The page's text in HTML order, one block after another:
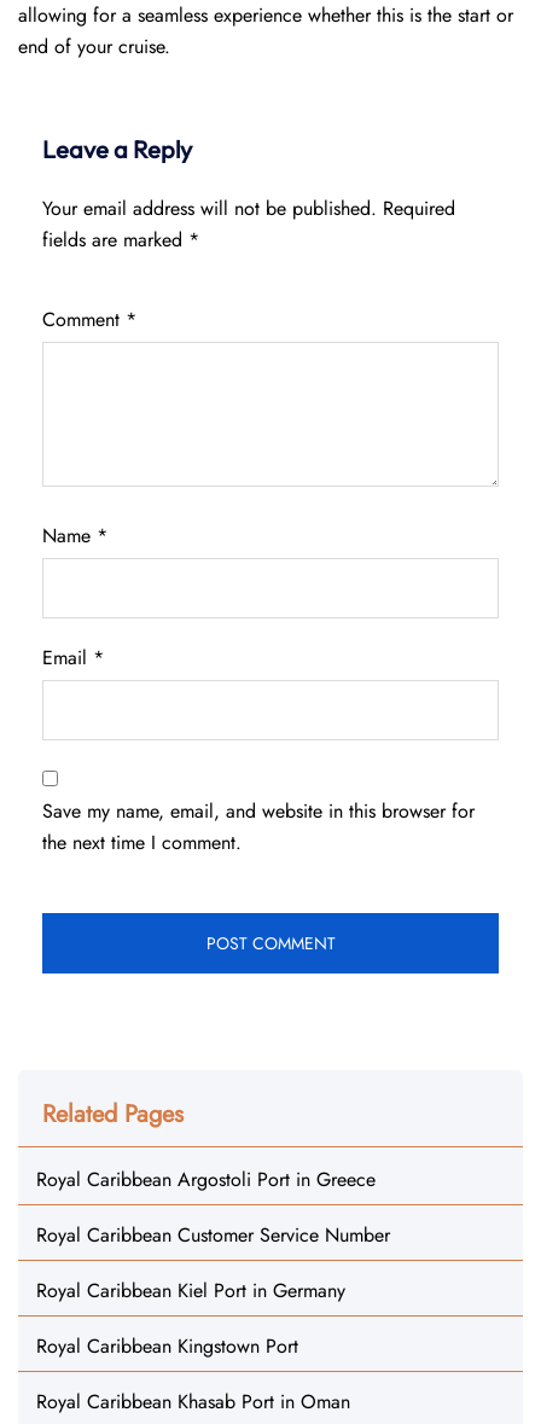
allowing for a seamless experience whether this is the start or
end of your cruise.
Leave a Reply
Your email address will not be published. Required
fields are marked *
Comment *
Name *
Email *
Save my name, email, and website in this browser for
the next time I comment.
Related Pages
Royal Caribbean Argostoli Port in Greece
Royal Caribbean Customer Service Number
Royal Caribbean Kiel Port in Germany
Royal Caribbean Kingstown Port
Royal Caribbean Khasab Port in Oman